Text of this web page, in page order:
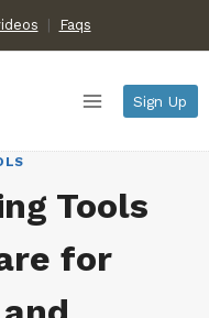
Faqs
Sign Up
Tools
for